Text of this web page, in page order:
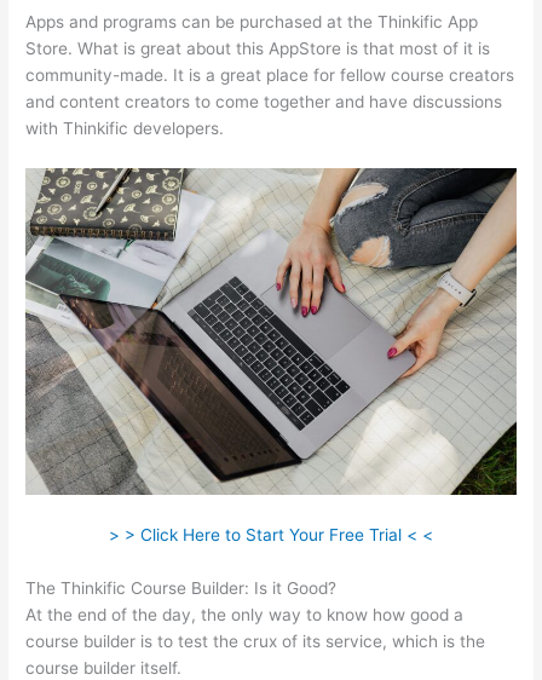
Apps and programs can be purchased at the Thinkific App
Store. What is great about this AppStore is that most of it is
community-made. It is a great place for fellow course creators
and content creators to come together and have discussions
with Thinkific developers.
> > Click Here to Start Your Free Trial < <
The Thinkific Course Builder: Is it Good?
At the end of the day, the only way to know how good a
course builder is to test the crux of its service, which is the
course builder itself.